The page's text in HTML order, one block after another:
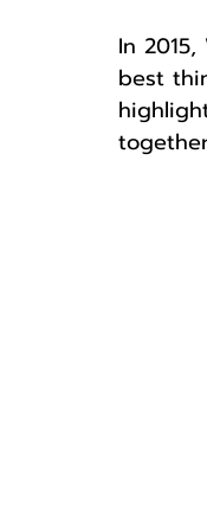
In
best